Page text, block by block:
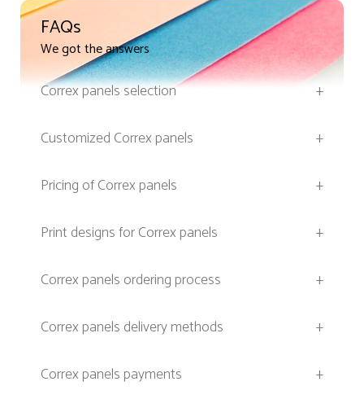
FAQs
We got the answers
Correx panels selection
+
Customized Correx panels
+
Pricing of Correx panels
+
Print designs for Correx panels
+
Correx panels ordering process
+
Correx panels delivery methods
+
Correx panels payments
+